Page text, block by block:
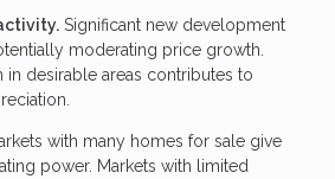
Significant new development
moderating price growth.
in desirable areas contributes to
with many homes for sale give
power. Markets with limited